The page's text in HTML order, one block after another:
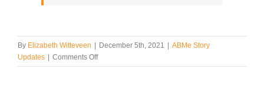
By Elizabeth Witteveen | December 5th, 2021 | ABMe Story
Updates | Comments Offon
Growing